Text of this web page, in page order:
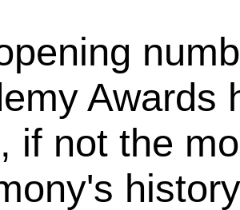
Awards
if not the